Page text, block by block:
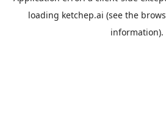
loading ketchep.ai (see the
information).